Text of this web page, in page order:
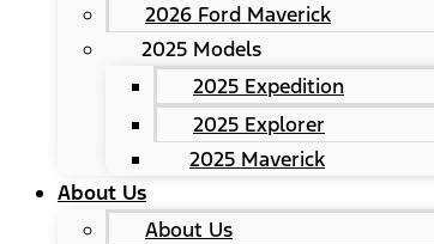
2026 Ford Maverick
2025 Models
2025 Expedition
2025 Explorer
2025 Maverick
About Us
About Us